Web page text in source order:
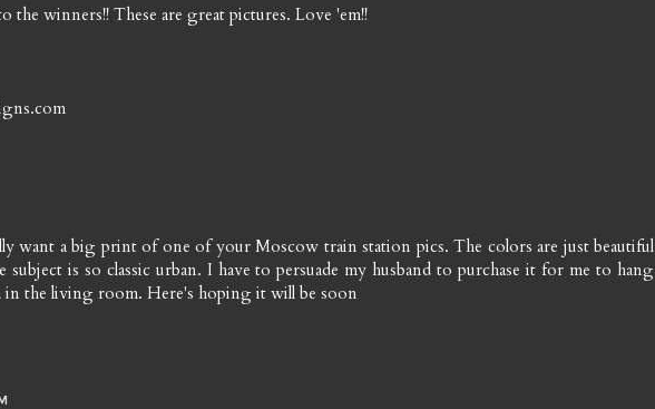
the winners!! These are great pictures. Love 'em!!
want a big print of one of your Moscow train station pics. The colors are just beautiful
subject is so classic urban. I have to persuade my husband to purchase it for me to hang
in the living room. Here's hoping it will be soon